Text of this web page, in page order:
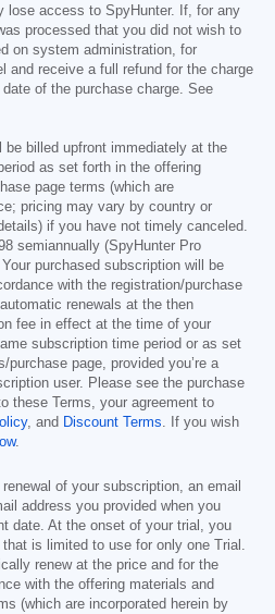
lose access to SpyHunter. If, for any
processed that you did not wish to
on system administration, for
and receive a full refund for the charge
of the purchase charge. See
billed upfront immediately at the
as set forth in the offering
page terms (which are
pricing may vary by country or
if you have not timely canceled.
semiannually (SpyHunter Pro
purchased subscription will be
with the registration/purchase
renewals at the then
fee in effect at the time of your
subscription time period or as set
page, provided you’re a
user. Please see the purchase
these Terms, your agreement to
, and Discount Terms. If you wish
.
of your subscription, an email
address you provided when you
date. At the onset of your trial, you
is limited to use for only one Trial.
renew at the price and for the
with the offering materials and
(which are incorporated herein by